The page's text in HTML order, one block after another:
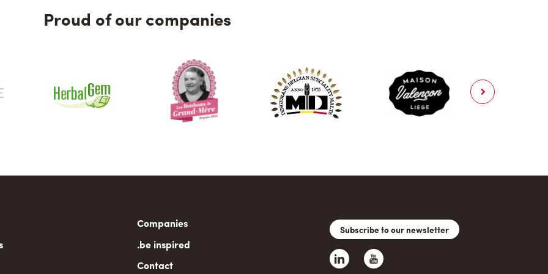
Proud of our companies
Companies
.be inspired
Contact
Subscribe to our newsletter